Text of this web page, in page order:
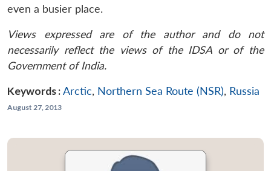
even a busier place.
Views expressed are of the author and do not
necessarily reflect the views of the IDSA or of the
Government of India.
Keywords :Arctic, Northern Sea Route (NSR), Russia
August 27, 2013